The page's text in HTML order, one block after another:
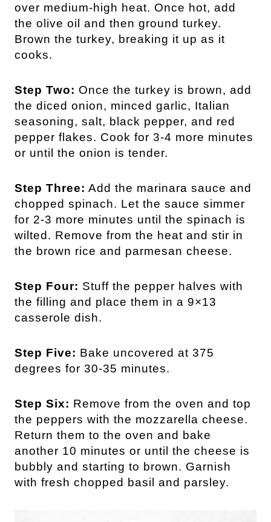
over medium-high heat. Once hot, add
the olive oil and then ground turkey.
Brown the turkey, breaking it up as it
cooks.
Step Two: Once the turkey is brown, add
the diced onion, minced garlic, Italian
seasoning, salt, black pepper, and red
pepper flakes. Cook for 3-4 more minutes
or until the onion is tender.
Step Three: Add the marinara sauce and
chopped spinach. Let the sauce simmer
for 2-3 more minutes until the spinach is
wilted. Remove from the heat and stir in
the brown rice and parmesan cheese.
Step Four: Stuff the pepper halves with
the filling and place them in a 9×13
casserole dish.
Step Five: Bake uncovered at 375
degrees for 30-35 minutes.
Step Six: Remove from the oven and top
the peppers with the mozzarella cheese.
Return them to the oven and bake
another 10 minutes or until the cheese is
bubbly and starting to brown. Garnish
with fresh chopped basil and parsley.